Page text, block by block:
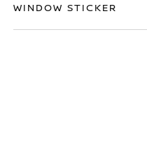
WINDOW STICKER